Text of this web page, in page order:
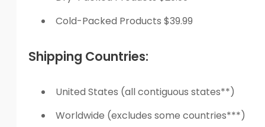
Cold-Packed Products $39.99
Shipping Countries:
United States (all contiguous states**)
Worldwide (excludes some countries***)